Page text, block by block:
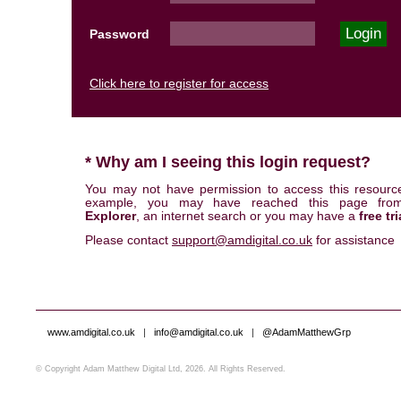
Password
Click here to register for access
* Why am I seeing this login request?
You may not have permission to access this
example, you may have reached this page
Explorer, an internet search or you may have a free
Please contact support@amdigital.co.uk for assistance
www.amdigital.co.uk | info@amdigital.co.uk | @AdamMatthewGrp
© Copyright Adam Matthew Digital Ltd, 2026. All Rights Reserved.